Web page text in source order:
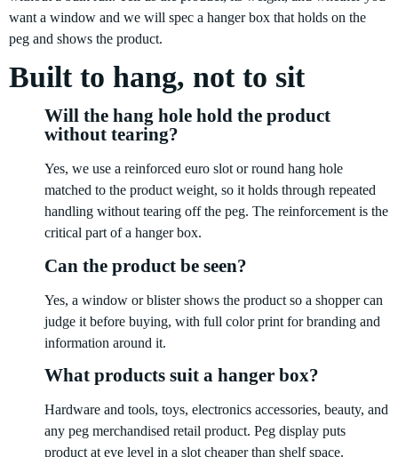
want a window and we will spec a hanger box that holds on the
peg and shows the product.
Built to hang, not to sit
Will the hang hole hold the product
without tearing?
Yes, we use a reinforced euro slot or round hang hole
matched to the product weight, so it holds through repeated
handling without tearing off the peg. The reinforcement is the
critical part of a hanger box.
Can the product be seen?
Yes, a window or blister shows the product so a shopper can
judge it before buying, with full color print for branding and
information around it.
What products suit a hanger box?
Hardware and tools, toys, electronics accessories, beauty, and
any peg merchandised retail product. Peg display puts
product at eye level in a slot cheaper than shelf space.